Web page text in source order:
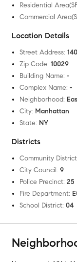
Residential
Commercial
Location Details
Street Address:
Zip Code: 10029
Building Name: -
Complex Name: -
Neighborhood:
City: Manhattan
State: NY
Districts
Community District
City Council: 9
Police Precinct: 25
Fire Department:
School District: 04